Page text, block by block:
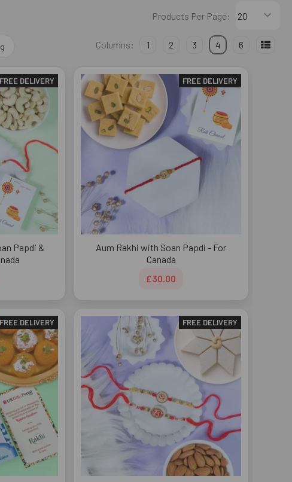
Products Per Page:
Columns: 1 2 3 4 6
FREE DELIVERY
Papdi &
FREE DELIVERY
Aum Rakhi with Soan Papdi - For
Canada
£30.00
FREE DELIVERY FREE DELIVERY